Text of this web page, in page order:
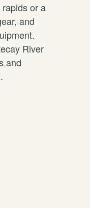
or a
and
River
and